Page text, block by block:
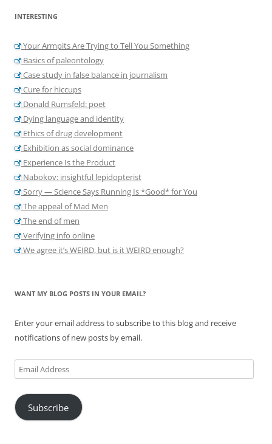
INTERESTING
Your Armpits Are Trying to Tell You Something
Basics of paleontology
Case study in false balance in journalism
Cure for hiccups
Donald Rumsfeld: poet
Dying language and identity
Ethics of drug development
Exhibition as social dominance
Experience Is the Product
Nabokov: insightful lepidopterist
Sorry — Science Says Running Is *Good* for You
The appeal of Mad Men
The end of men
Verifying info online
We agree it’s WEIRD, but is it WEIRD enough?
WANT MY BLOG POSTS IN YOUR EMAIL?
Enter your email address to subscribe to this blog and receive
notifications of new posts by email.
Email
Address
Subscribe